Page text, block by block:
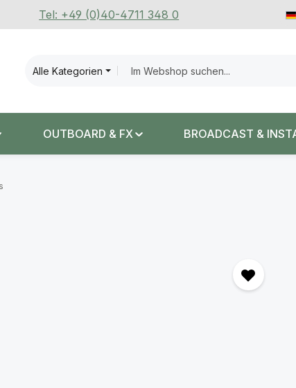
Tel: +49 (0)40-4711 348 0
Alle Kategorien
OUTBOARD & FX BROADCAST &